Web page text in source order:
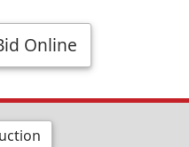
Online